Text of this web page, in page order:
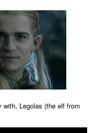
Legolas (the elf from